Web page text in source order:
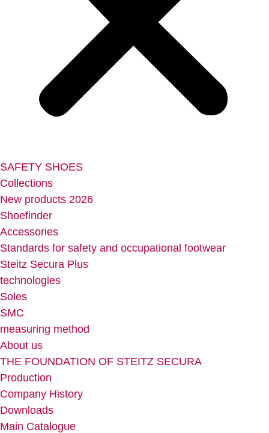
SAFETY SHOES
Collections
New products 2026
Shoefinder
Accessories
Standards for safety and occupational footwear
Steitz Secura Plus
technologies
Soles
SMC
measuring method
About us
THE FOUNDATION OF STEITZ SECURA
Production
Company History
Downloads
Main Catalogue